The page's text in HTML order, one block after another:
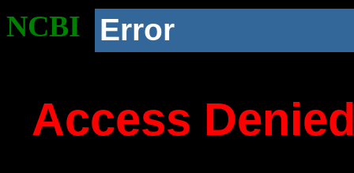
NCBI Error
Access